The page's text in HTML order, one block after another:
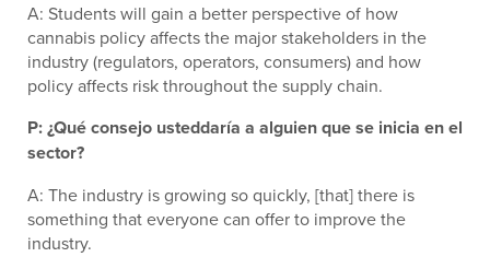
A: Students will gain a better perspective of how
cannabis policy affects the major stakeholders in the
industry (regulators, operators, consumers) and how
policy affects risk throughout the supply chain.
P: ¿Qué consejo usteddaría a alguien que se inicia en el
sector?
A: The industry is growing so quickly, [that] there is
something that everyone can offer to improve the
industry.